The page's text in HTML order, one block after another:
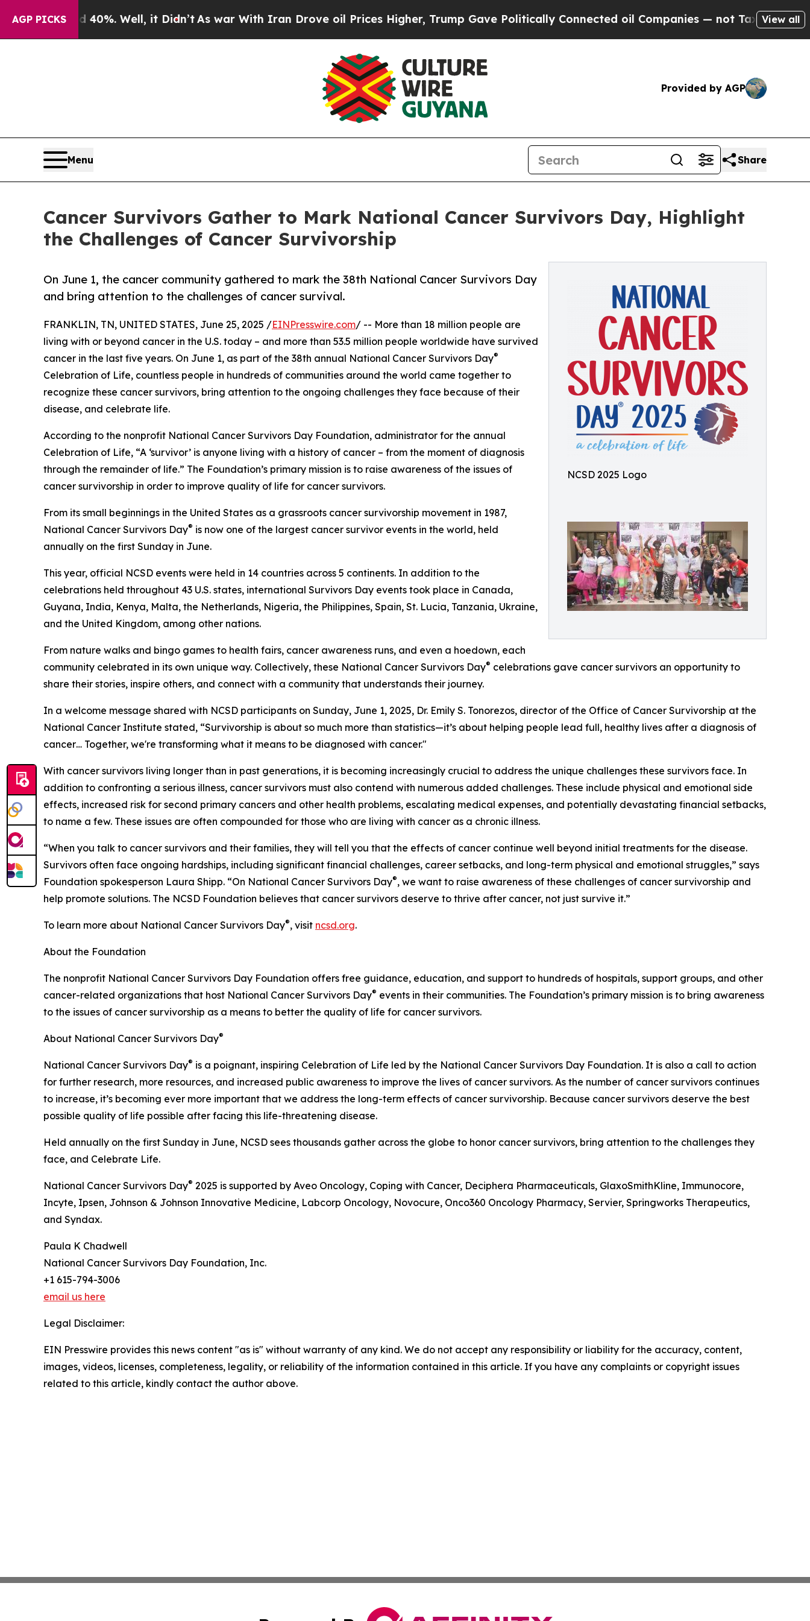
AGP PICKS
40%. Well, it Didn’t As war With Iran Drove oil Prices Higher, Trump Gave Politically Connected oil Companies — not Taxpayers — theView all
Provided by AGP
Menu Share
Cancer Survivors Gather to Mark National Cancer Survivors Day, Highlight
the Challenges of Cancer Survivorship
NCSD 2025 Logo
On June 1, the cancer community gathered to mark the 38th National Cancer Survivors Day
and bring attention to the challenges of cancer survival.
FRANKLIN, TN, UNITED STATES, June 25, 2025 /EINPresswire.com/ -- More than 18 million people are
living with or beyond cancer in the U.S. today – and more than 53.5 million people worldwide have survived
cancer in the last five years. On June 1, as part of the 38th annual National Cancer Survivors Day®
Celebration of Life, countless people in hundreds of communities around the world came together to
recognize these cancer survivors, bring attention to the ongoing challenges they face because of their
disease, and celebrate life.
According to the nonprofit National Cancer Survivors Day Foundation, administrator for the annual
Celebration of Life, “A ‘survivor’ is anyone living with a history of cancer – from the moment of diagnosis
through the remainder of life.” The Foundation’s primary mission is to raise awareness of the issues of
cancer survivorship in order to improve quality of life for cancer survivors.
From its small beginnings in the United States as a grassroots cancer survivorship movement in 1987,
National Cancer Survivors Day® is now one of the largest cancer survivor events in the world, held
annually on the first Sunday in June.
This year, official NCSD events were held in 14 countries across 5 continents. In addition to the
celebrations held throughout 43 U.S. states, international Survivors Day events took place in Canada,
Guyana, India, Kenya, Malta, the Netherlands, Nigeria, the Philippines, Spain, St. Lucia, Tanzania, Ukraine,
and the United Kingdom, among other nations.
From nature walks and bingo games to health fairs, cancer awareness runs, and even a hoedown, each
community celebrated in its own unique way. Collectively, these National Cancer Survivors Day® celebrations gave cancer survivors an opportunity to
share their stories, inspire others, and connect with a community that understands their journey.
In a welcome message shared with NCSD participants on Sunday, June 1, 2025, Dr. Emily S. Tonorezos, director of the Office of Cancer Survivorship at the
National Cancer Institute stated, “Survivorship is about so much more than statistics—it’s about helping people lead full, healthy lives after a diagnosis of
cancer… Together, we're transforming what it means to be diagnosed with cancer."
With cancer survivors living longer than in past generations, it is becoming increasingly crucial to address the unique challenges these survivors face. In
addition to confronting a serious illness, cancer survivors must also contend with numerous added challenges. These include physical and emotional side
effects, increased risk for second primary cancers and other health problems, escalating medical expenses, and potentially devastating financial setbacks,
to name a few. These issues are often compounded for those who are living with cancer as a chronic illness.
“When you talk to cancer survivors and their families, they will tell you that the effects of cancer continue well beyond initial treatments for the disease.
Survivors often face ongoing hardships, including significant financial challenges, career setbacks, and long-term physical and emotional struggles,” says
Foundation spokesperson Laura Shipp. “On National Cancer Survivors Day®, we want to raise awareness of these challenges of cancer survivorship and
help promote solutions. The NCSD Foundation believes that cancer survivors deserve to thrive after cancer, not just survive it.”
To learn more about National Cancer Survivors Day®, visit ncsd.org.
About the Foundation
The nonprofit National Cancer Survivors Day Foundation offers free guidance, education, and support to hundreds of hospitals, support groups, and other
cancer-related organizations that host National Cancer Survivors Day® events in their communities. The Foundation’s primary mission is to bring awareness
to the issues of cancer survivorship as a means to better the quality of life for cancer survivors.
About National Cancer Survivors Day®
National Cancer Survivors Day® is a poignant, inspiring Celebration of Life led by the National Cancer Survivors Day Foundation. It is also a call to action
for further research, more resources, and increased public awareness to improve the lives of cancer survivors. As the number of cancer survivors continues
to increase, it’s becoming ever more important that we address the long-term effects of cancer survivorship. Because cancer survivors deserve the best
possible quality of life possible after facing this life-threatening disease.
Held annually on the first Sunday in June, NCSD sees thousands gather across the globe to honor cancer survivors, bring attention to the challenges they
face, and Celebrate Life.
National Cancer Survivors Day® 2025 is supported by Aveo Oncology, Coping with Cancer, Deciphera Pharmaceuticals, GlaxoSmithKline, Immunocore,
Incyte, Ipsen, Johnson & Johnson Innovative Medicine, Labcorp Oncology, Novocure, Onco360 Oncology Pharmacy, Servier, Springworks Therapeutics,
and Syndax.
Paula K Chadwell
National Cancer Survivors Day Foundation, Inc.
+1 615-794-3006
email us here
Legal Disclaimer:
EIN Presswire provides this news content "as is" without warranty of any kind. We do not accept any responsibility or liability for the accuracy, content,
images, videos, licenses, completeness, legality, or reliability of the information contained in this article. If you have any complaints or copyright issues
related to this article, kindly contact the author above.